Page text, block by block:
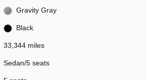
Gravity Gray
Black
33,344 miles
Sedan/5 seats